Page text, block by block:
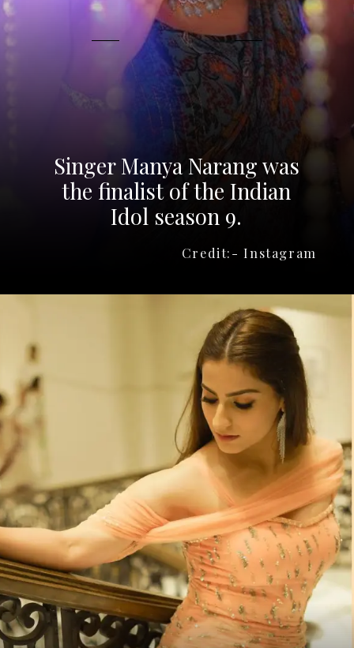
Credit:- Instagram
Singer Manya Narang was
the finalist of the Indian
Idol season 9.